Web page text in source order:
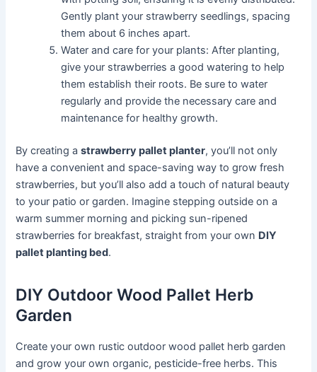
Gently plant your strawberry seedlings, spacing
them about 6 inches apart.
Water and care for your plants: After planting,
give your strawberries a good watering to help
them establish their roots. Be sure to water
regularly and provide the necessary care and
maintenance for healthy growth.
By creating astrawberry pallet planter, you’ll not only
have a convenient and space-saving way to grow fresh
strawberries, but you’ll also add a touch of natural beauty
to your patio or garden. Imagine stepping outside on a
warm summer morning and picking sun-ripened
strawberries for breakfast, straight from your own DIY
pallet planting bed.
DIY Outdoor Wood Pallet Herb
Garden
Create your own rustic outdoor wood pallet herb garden
and grow your own organic, pesticide-free herbs. This